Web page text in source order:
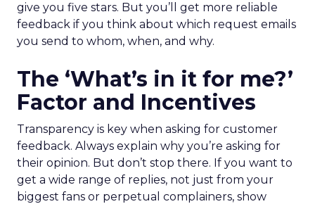
give you five stars. But you’ll get more reliable
feedback if you think about which request emails
you send to whom, when, and why.
The ‘What’s in it for me?’
Factor and Incentives
Transparency is key when asking for customer
feedback. Always explain why you’re asking for
their opinion. But don’t stop there. If you want to
get a wide range of replies, not just from your
biggest fans or perpetual complainers, show